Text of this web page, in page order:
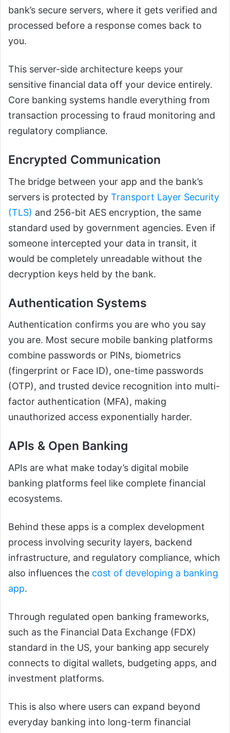
bank’s secure servers, where it gets verified and
processed before a response comes back to
you.
This server-side architecture keeps your
sensitive financial data off your device entirely.
Core banking systems handle everything from
transaction processing to fraud monitoring and
regulatory compliance.
Encrypted Communication
The bridge between your app and the bank’s
servers is protected by Transport Layer Security
(TLS) and 256-bit AES encryption, the same
standard used by government agencies. Even if
someone intercepted your data in transit, it
would be completely unreadable without the
decryption keys held by the bank.
Authentication Systems
Authentication confirms you are who you say
you are. Most secure mobile banking platforms
combine passwords or PINs, biometrics
(fingerprint or Face ID), one-time passwords
(OTP), and trusted device recognition into multi-
factor authentication (MFA), making
unauthorized access exponentially harder.
APIs & Open Banking
APIs are what make today’s digital mobile
banking platforms feel like complete financial
ecosystems.
Behind these apps is a complex development
process involving security layers, backend
infrastructure, and regulatory compliance, which
also influences the cost of developing a banking
app.
Through regulated open banking frameworks,
such as the Financial Data Exchange (FDX)
standard in the US, your banking app securely
connects to digital wallets, budgeting apps, and
investment platforms.
This is also where users can expand beyond
everyday banking into long-term financial